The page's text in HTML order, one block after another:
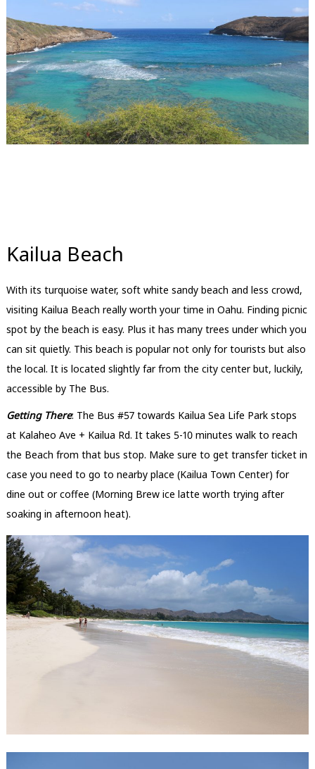
Kailua Beach
With its turquoise water, soft white sandy beach and less crowd,
visiting Kailua Beach really worth your time in Oahu. Finding picnic
spot by the beach is easy. Plus it has many trees under which you
can sit quietly. This beach is popular not only for tourists but also
the local. It is located slightly far from the city center but, luckily,
accessible by The Bus.
Getting There: The Bus #57 towards Kailua Sea Life Park stops
at Kalaheo Ave + Kailua Rd. It takes 5-10 minutes walk to reach
the Beach from that bus stop. Make sure to get transfer ticket in
case you need to go to nearby place (Kailua Town Center) for
dine out or coffee (Morning Brew ice latte worth trying after
soaking in afternoon heat).